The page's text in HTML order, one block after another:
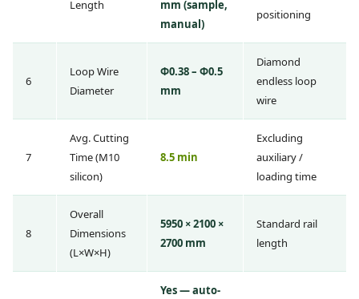
Length
mm (sample,
manual)
positioning
6
Loop Wire
Diameter
Φ0.38 – Φ0.5
mm
Diamond
endless loop
wire
7
Avg. Cutting
Time (M10
silicon)
8.5 min
Excluding
auxiliary /
loading time
8
Overall
Dimensions
(L×W×H)
5950 × 2100 ×
2700 mm
Standard rail
length
Yes — auto-